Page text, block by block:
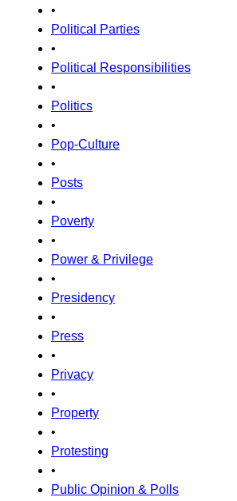
•
Political Parties
•
Political Responsibilities
•
Politics
•
Pop-Culture
•
Posts
•
Poverty
•
Power & Privilege
•
Presidency
•
Press
•
Privacy
•
Property
•
Protesting
•
Public Opinion & Polls